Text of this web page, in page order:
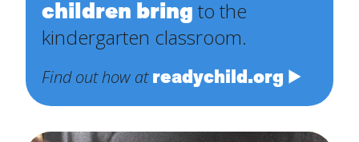
children bring to the
kindergarten classroom.
Find out how at readychild.org